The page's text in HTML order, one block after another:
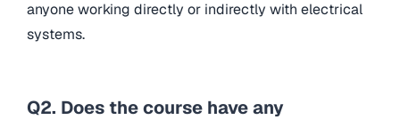
anyone working directly or indirectly with electrical
systems.
Q2. Does the course have any